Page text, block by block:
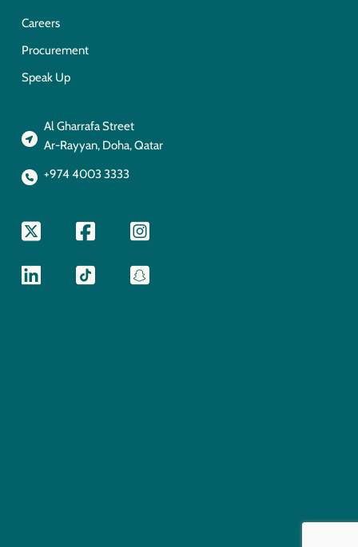
Careers
Procurement
Speak Up
Al Gharrafa Street
Ar-Rayyan, Doha, Qatar
+974 4003 3333